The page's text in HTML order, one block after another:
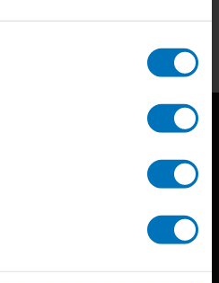
ideas, methods, and